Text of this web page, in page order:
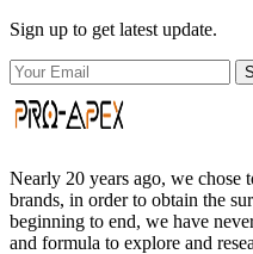
Sign up to get latest update.
Nearly 20 years ago, we
brands, in order to obtain the
beginning to end, we have
and formula to explore and